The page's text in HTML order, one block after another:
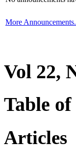
More
Vol 22,
Table
Articles